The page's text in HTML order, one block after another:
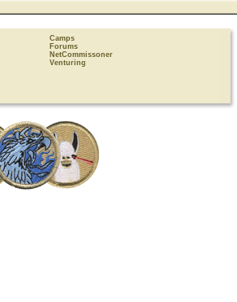
Camps
Forums
NetCommissoner
Venturing